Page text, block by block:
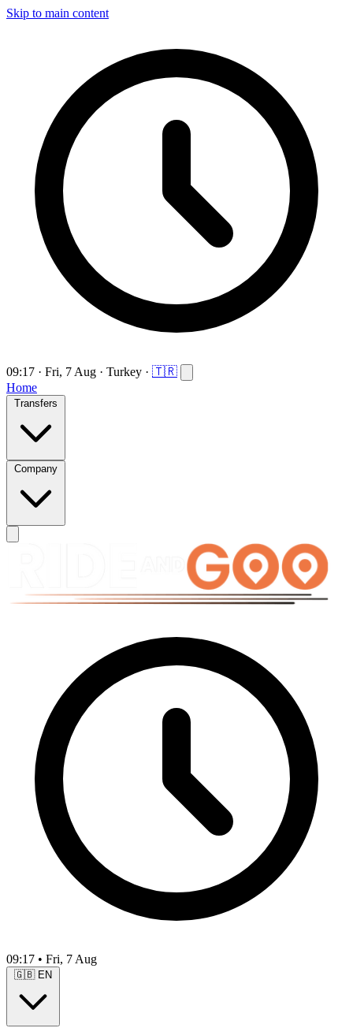
Skip to main content
09:17 · Fri, 7 Aug · Turkey · 🇹🇷
Home
Transfers
Company
09:17 • Fri, 7 Aug
🇬🇧 EN